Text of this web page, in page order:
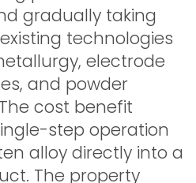
gradually taking
technologies
electrode
and powder
cost benefit
step operation
alloy directly into a
The property